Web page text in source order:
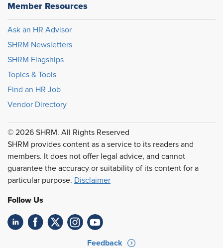
Member Resources
Ask an HR Advisor
SHRM Newsletters
SHRM Flagships
Topics & Tools
Find an HR Job
Vendor Directory
© 2026 SHRM. All Rights Reserved
SHRM provides content as a service to its readers and
members. It does not offer legal advice, and cannot
guarantee the accuracy or suitability of its content for a
particular purpose. Disclaimer
Follow Us
Feedback